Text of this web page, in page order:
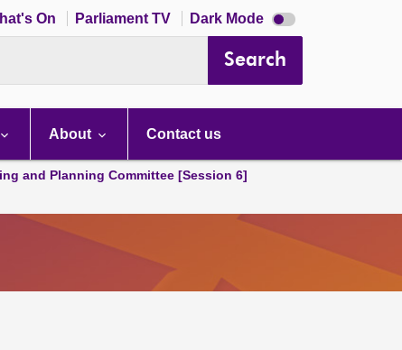
On Parliament TV Dark Mode Dark
mode
Search
About Contact us
and Planning Committee [Session 6]